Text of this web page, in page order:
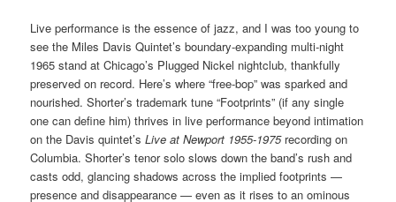
Live performance is the essence of jazz, and I was too young to
see the Miles Davis Quintet’s boundary-expanding multi-night
1965 stand at Chicago’s Plugged Nickel nightclub, thankfully
preserved on record. Here’s where “free-bop” was sparked and
nourished. Shorter’s trademark tune “Footprints” (if any single
one can define him) thrives in live performance beyond intimation
on the Davis quintet’sLive at Newport 1955-1975recording on
Columbia. Shorter’s tenor solo slows down the band’s rush and
casts odd, glancing shadows across the implied footprints —
presence and disappearance — even as it rises to an ominous